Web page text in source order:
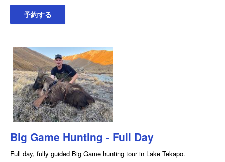
予約する
Big Game Hunting - Full Day
Full day, fully guided Big Game hunting tour in Lake Tekapo.